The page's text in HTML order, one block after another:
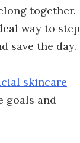
together.
way to step
save the day.
skincare
goals and